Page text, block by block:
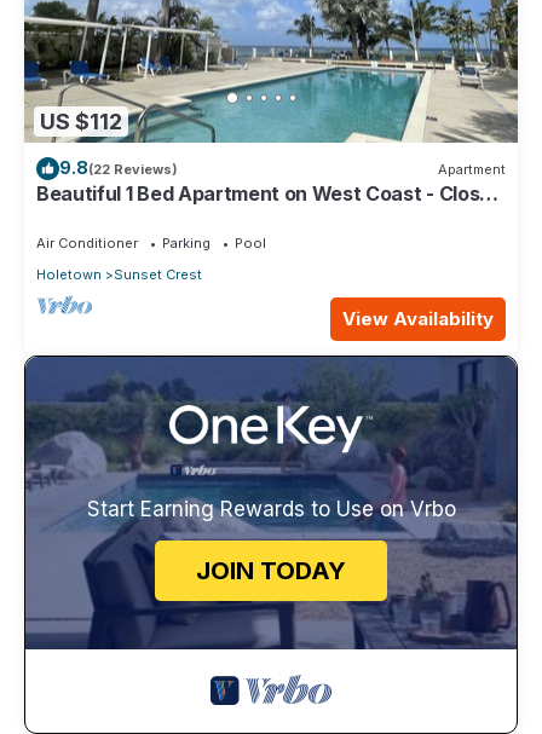
US $112
9.8(22 Reviews) Apartment
Beautiful 1 Bed Apartment on West Coast - Close
Air Conditioner Parking
Pool
Holetown
Sunset Crest
View Availability
Start Earning Rewards to Use on Vrbo
JOIN TODAY